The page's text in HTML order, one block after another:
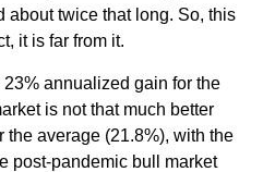
about twice that long. So, this
it is far from it.
23% annualized gain for the
is not that much better
the average (21.8%), with the
post-pandemic bull market